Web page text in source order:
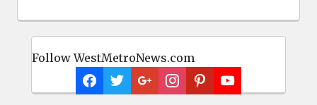
Follow WestMetroNews.com